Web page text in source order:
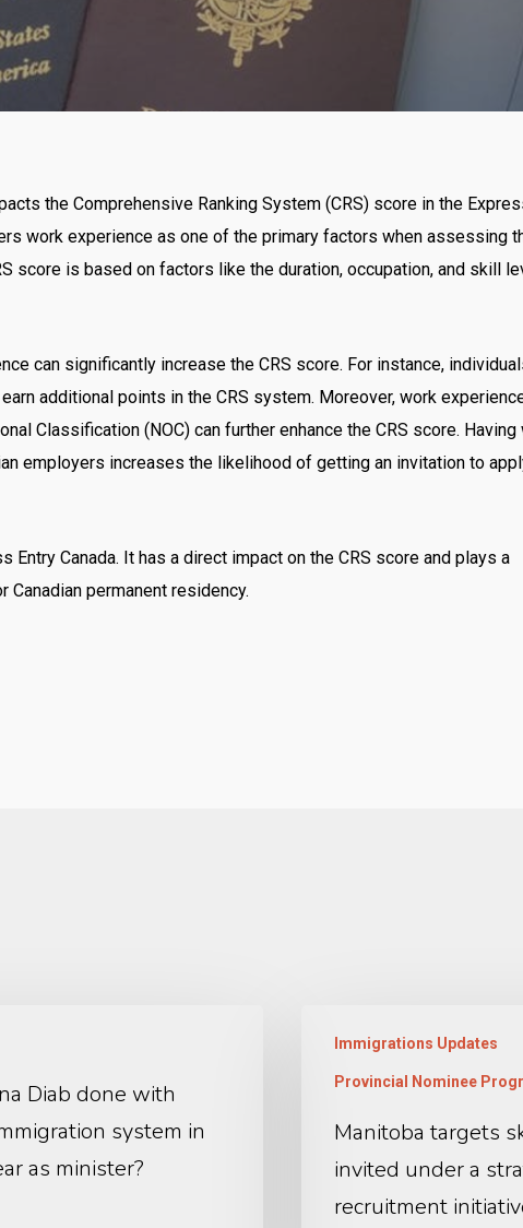
No Comments
the Comprehensive Ranking System (CRS) score in the
work experience as one of the primary factors when assessing
score is based on factors like the duration, occupation, and skill
can significantly increase the CRS score. For instance,
additional points in the CRS system. Moreover, work
Classification (NOC) can further enhance the CRS score. Having
employers increases the likelihood of getting an invitation to
Canada. It has a direct impact on the CRS score and plays a
permanent residency.
Diab done with
system in
as minister?
Immigrations Updates
Provincial Nominee
Manitoba targets
invited under a
recruitment